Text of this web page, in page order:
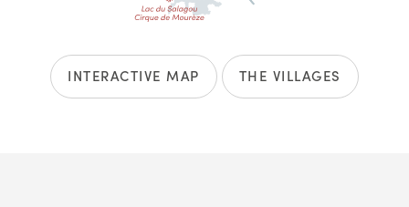
INTERACTIVE MAP THE VILLAGES